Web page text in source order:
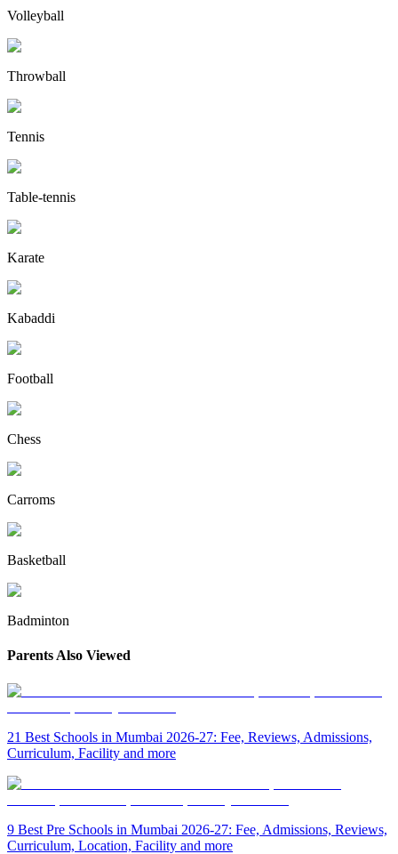
Volleyball
Throwball
Tennis
Table-tennis
Karate
Kabaddi
Football
Chess
Carroms
Basketball
Badminton
Parents Also Viewed
21 Best Schools in Mumbai 2026-27: Fee, Reviews, Admissions,
Curriculum, Facility and more
9 Best Pre Schools in Mumbai 2026-27: Fee, Admissions, Reviews,
Curriculum, Location, Facility and more